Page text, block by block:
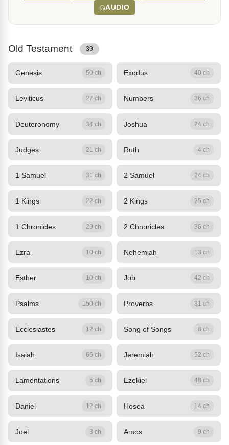
AUDIO
Old Testament 39
Genesis 50 ch Exodus 40 ch
Leviticus 27 ch Numbers 36 ch
Deuteronomy 34 ch Joshua 24 ch
Judges 21 ch Ruth 4 ch
1 Samuel 31 ch 2 Samuel 24 ch
1 Kings 22 ch 2 Kings 25 ch
1 Chronicles 29 ch 2 Chronicles 36 ch
Ezra 10 ch Nehemiah 13 ch
Esther 10 ch Job 42 ch
Psalms 150 ch Proverbs 31 ch
Ecclesiastes 12 ch Song of Songs 8 ch
Isaiah 66 ch Jeremiah 52 ch
Lamentations 5 ch Ezekiel 48 ch
Daniel 12 ch Hosea 14 ch
Joel 3 ch Amos 9 ch